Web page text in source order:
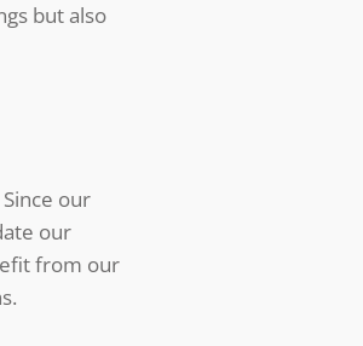
but also
our
our
from our